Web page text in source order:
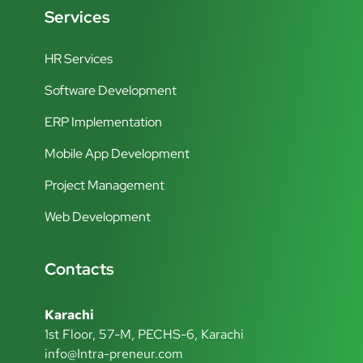
Services
HR Services
Software Development
ERP Implementation
Mobile App Development
Project Management
Web Development
Contacts
Karachi
1st Floor, 57-M, PECHS-6, Karachi
info@Intra-preneur.com